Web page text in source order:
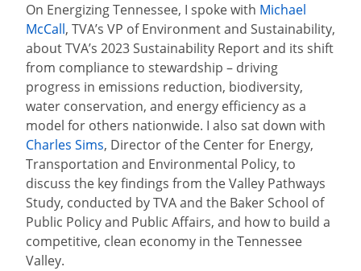
On Energizing Tennessee, I spoke with Michael
McCall, TVA’s VP of Environment and Sustainability,
about TVA’s 2023 Sustainability Report and its shift
from compliance to stewardship – driving
progress in emissions reduction, biodiversity,
water conservation, and energy efficiency as a
model for others nationwide. I also sat down with
Charles Sims, Director of the Center for Energy,
Transportation and Environmental Policy, to
discuss the key findings from the Valley Pathways
Study, conducted by TVA and the Baker School of
Public Policy and Public Affairs, and how to build a
competitive, clean economy in the Tennessee
Valley.